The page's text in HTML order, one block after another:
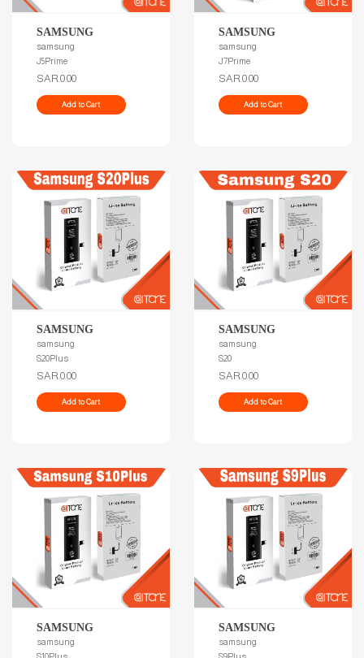
SAMSUNG
samsung
J5Prime
SAR.0.00
Add to Cart
SAMSUNG
samsung
J7Prime
SAR.0.00
Add to Cart
SAMSUNG
samsung
S20Plus
SAR.0.00
Add to Cart
SAMSUNG
samsung
S20
SAR.0.00
Add to Cart
SAMSUNG
samsung
S10Plus
SAMSUNG
samsung
S9Plus